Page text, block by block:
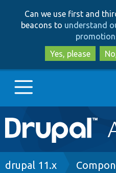
Can we use first and
beacons to understand
Yes, please
Main
navigation
Go to Drupal.org
Breadcrumb
drupal 11.x